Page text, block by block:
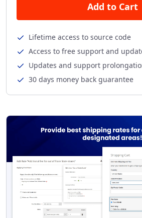
Add to Cart
Lifetime access to source code
Access to free support and
Updates and support
30 days money back guarantee